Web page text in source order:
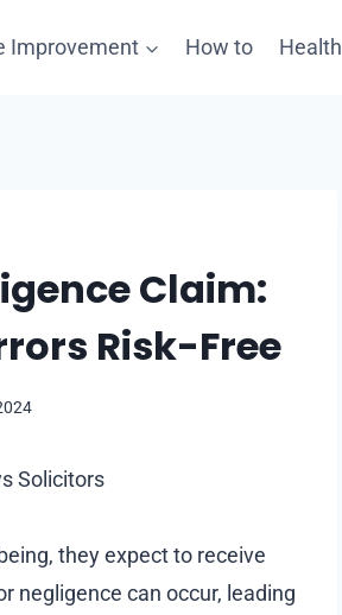
Improvement How to Health
Claim:
Risk-Free
they expect to receive
negligence can occur, leading